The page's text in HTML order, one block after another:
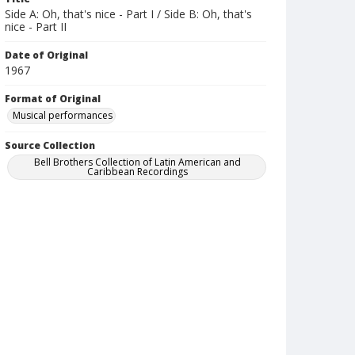
Side A: Oh, that's nice - Part I / Side B: Oh, that's
nice - Part II
Date of Original
1967
Format of Original
Musical performances
Source Collection
Bell Brothers Collection of Latin American and
Caribbean Recordings